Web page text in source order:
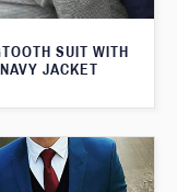
SUIT WITH
NAVY JACKET